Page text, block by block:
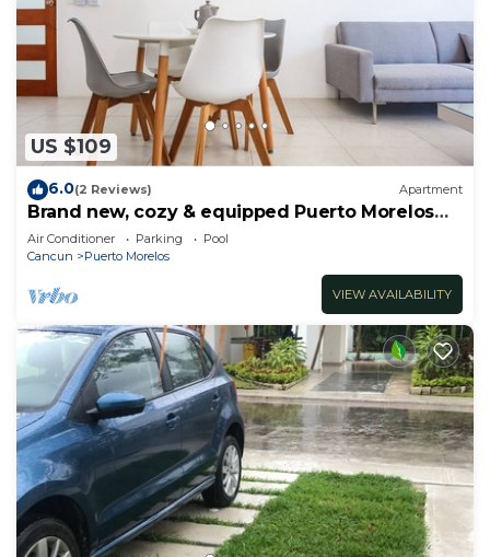
US $109
6.0(2 Reviews) Apartment
Brand new, cozy & equipped Puerto Morelos
condos.
Air Conditioner Parking
Pool
Cancun
Puerto Morelos
VIEW AVAILABILITY